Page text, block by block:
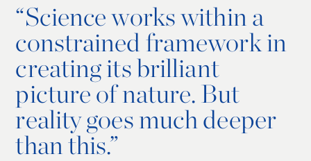
“Science works within a
constrained framework in
creating its brilliant
picture of nature. But
reality goes much deeper
than this.”